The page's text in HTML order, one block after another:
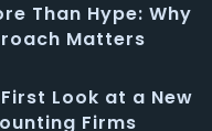
Than Hype: Why
Matters
Look at a New
Firms